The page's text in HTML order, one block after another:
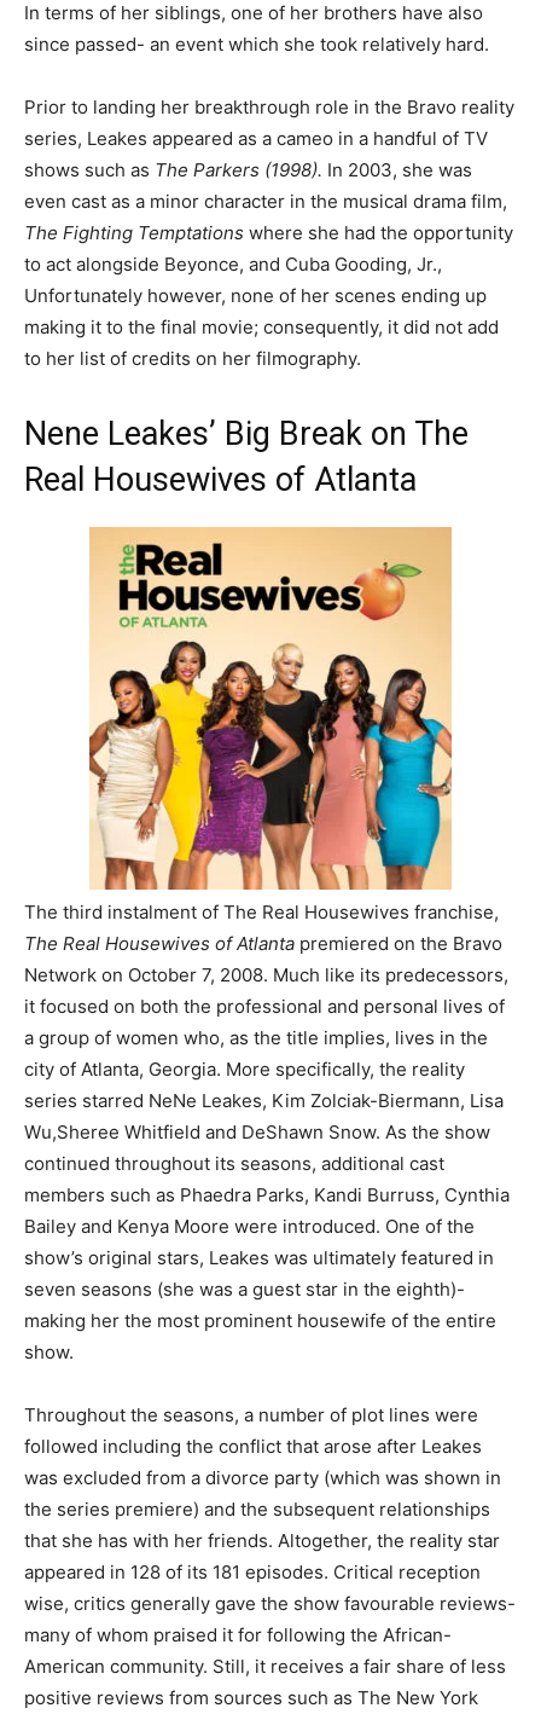
In terms of her siblings, one of her brothers have also
since passed- an event which she took relatively hard.
Prior to landing her breakthrough role in the Bravo reality
series, Leakes appeared as a cameo in a handful of TV
shows such as The Parkers (1998). In 2003, she was
even cast as a minor character in the musical drama film,
The Fighting Temptations where she had the opportunity
to act alongside Beyonce, and Cuba Gooding, Jr.,
Unfortunately however, none of her scenes ending up
making it to the final movie; consequently, it did not add
to her list of credits on her filmography.
Nene Leakes’ Big Break on The
Real Housewives of Atlanta
The third instalment of The Real Housewives franchise,
The Real Housewives of Atlanta premiered on the Bravo
Network on October 7, 2008. Much like its predecessors,
it focused on both the professional and personal lives of
a group of women who, as the title implies, lives in the
city of Atlanta, Georgia. More specifically, the reality
series starred NeNe Leakes, Kim Zolciak-Biermann, Lisa
Wu,Sheree Whitfield and DeShawn Snow. As the show
continued throughout its seasons, additional cast
members such as Phaedra Parks, Kandi Burruss, Cynthia
Bailey and Kenya Moore were introduced. One of the
show’s original stars, Leakes was ultimately featured in
seven seasons (she was a guest star in the eighth)-
making her the most prominent housewife of the entire
show.
Throughout the seasons, a number of plot lines were
followed including the conflict that arose after Leakes
was excluded from a divorce party (which was shown in
the series premiere) and the subsequent relationships
that she has with her friends. Altogether, the reality star
appeared in 128 of its 181 episodes. Critical reception
wise, critics generally gave the show favourable reviews-
many of whom praised it for following the African-
American community. Still, it receives a fair share of less
positive reviews from sources such as The New York